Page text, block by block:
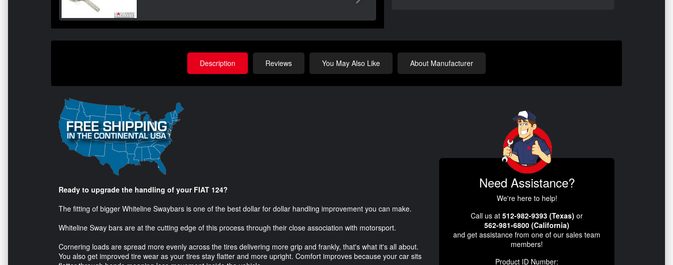
Description Reviews You May Also Like About Manufacturer
Ready to upgrade the handling of your FIAT 124?
The fitting of bigger Whiteline Swaybars is one of the best dollar for dollar handling improvement you can make.
Whiteline Sway bars are at the cutting edge of this process through their close association with motorsport.
Cornering loads are spread more evenly across the tires delivering more grip and frankly, that's what it's all about.
You also get improved tire wear as your tires stay flatter and more upright. Comfort improves because your car sits
Need Assistance?
We're here to help!
Call us at 512-982-9393 (Texas) or
562-981-6800 (California)
and get assistance from one of our sales team
members!
Product ID Number: